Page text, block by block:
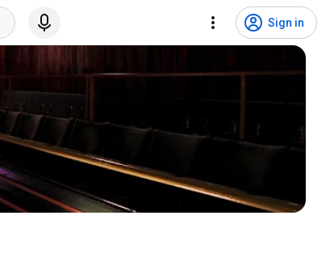
Sign in